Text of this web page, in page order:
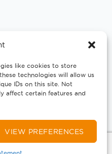
like cookies to store
technologies will allow us
IDs on this site. Not
affect certain features and
VIEW PREFERENCES